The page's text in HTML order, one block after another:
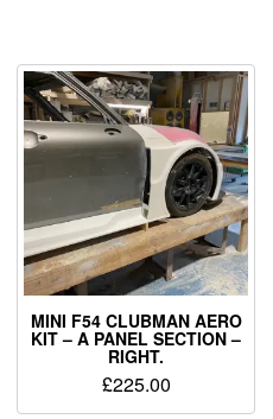
MINI F54 CLUBMAN AERO
KIT – A PANEL SECTION –
RIGHT.
£225.00